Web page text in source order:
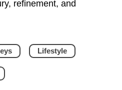
refinement, and
Lifestyle